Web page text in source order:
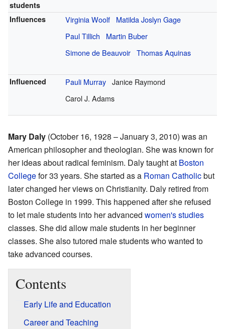
students
Influences Virginia Woolf
Matilda Joslyn Gage
Paul Tillich
Martin Buber
Simone de Beauvoir Thomas Aquinas
Influenced Pauli Murray Janice Raymond
Carol J. Adams
Mary Daly (October 16, 1928 – January 3, 2010) was an
American philosopher and theologian. She was known for
her ideas about radical feminism. Daly taught at Boston
Collegefor 33 years. She started as a Roman Catholicbut
later changed her views on Christianity. Daly retired from
Boston College in 1999. This happened after she refused
to let male students into her advanced women's studies
classes. She did allow male students in her beginner
classes. She also tutored male students who wanted to
take advanced courses.
Contents
Early Life and Education
Career and Teaching